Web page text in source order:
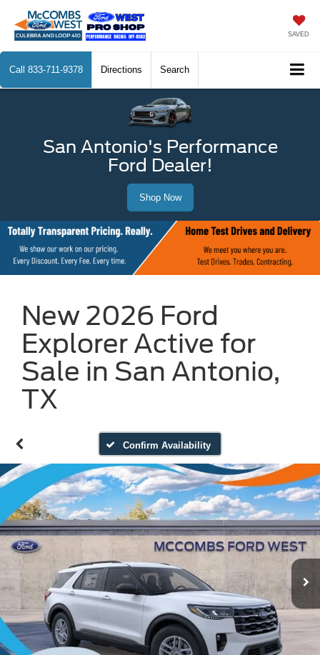
SAVED
Call 833-711-9378 Directions Search
San Antonio's Performance
Ford Dealer!
Shop Now
New 2026 Ford
Explorer Active for
Sale in San Antonio,
TX
Confirm Availability